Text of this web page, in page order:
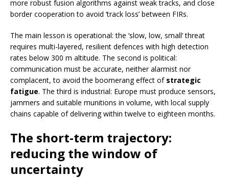
more robust fusion algorithms against weak tracks, and close
border cooperation to avoid ‘track loss’ between FIRs.
The main lesson is operational: the ‘slow, low, small’ threat
requires multi-layered, resilient defences with high detection
rates below 300 m altitude. The second is political:
communication must be accurate, neither alarmist nor
complacent, to avoid the boomerang effect of strategic
fatigue. The third is industrial: Europe must produce sensors,
jammers and suitable munitions in volume, with local supply
chains capable of delivering within twelve to eighteen months.
The short-term trajectory:
reducing the window of
uncertainty